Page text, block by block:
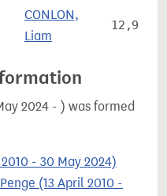
CONLON,
Liam
12,905
2024 - ) was formed
- 30 May 2024)
(13 April 2010 -